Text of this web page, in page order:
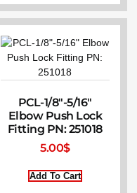
PCL-1/8″-5/16″
Elbow Push Lock
Fitting PN: 251018
5.00$
Add To Cart